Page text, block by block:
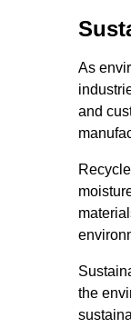
As
and
the